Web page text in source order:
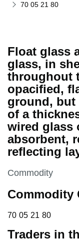
70 05 21 80
Float glass
glass, in
throughout
opacified,
ground, but
of a
wired glass
absorbent,
reflecting
This section is
Commodity
Commodity
70 05 21 80
70 05 21 80
Traders in